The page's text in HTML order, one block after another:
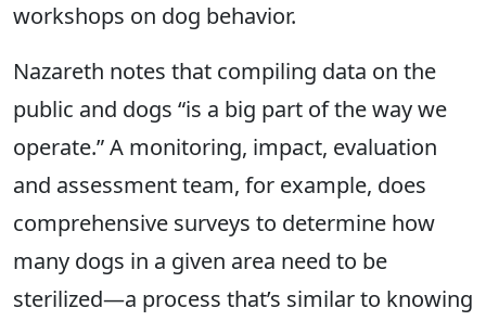
workshops on dog behavior.
Nazareth notes that compiling data on the
public and dogs “is a big part of the way we
operate.”A monitoring, impact, evaluation
and assessment team, for example, does
comprehensive surveys to determine how
many dogs in a given area need to be
sterilized—a process that’s similar to knowing